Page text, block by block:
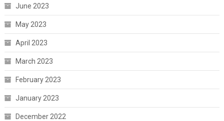
June 2023
May 2023
April 2023
March 2023
February 2023
January 2023
December 2022